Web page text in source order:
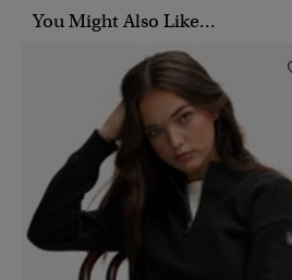
You Might Also Like...